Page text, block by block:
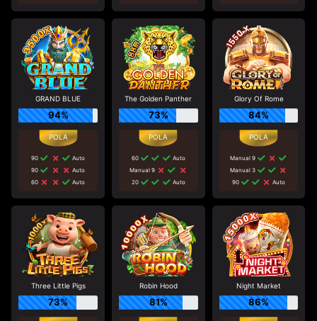
GRAND BLUE
94%
90
Auto
90
Auto
60
Auto
The Golden Panther
73%
60
Auto
Manual 9
20
Auto
Glory Of Rome
84%
Manual 9
Manual 3
90
Auto
Three Little Pigs
73%
Robin Hood
81%
Night Market
86%